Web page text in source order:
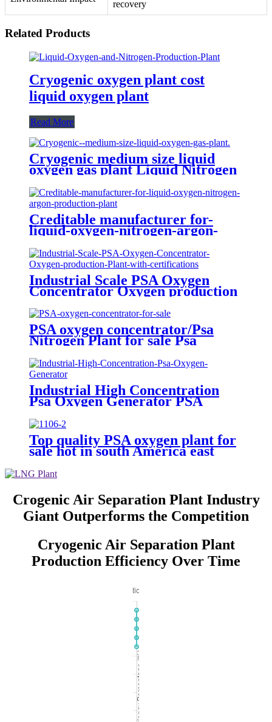
recovery
Related Products
Cryogenic oxygen plant cost
liquid oxygen plant
Read More
Cryogenic medium size liquid
oxygen gas plant Liquid Nitrogen
Plant
Creditable manufacturer for-
liquid-oxygen-nitrogen-argon-
production-plant
Industrial Scale PSA Oxygen
Concentrator Oxygen production
Plant with certifications
PSA oxygen concentrator/Psa
Nitrogen Plant for sale Psa
Industrial High Concentration
Psa Oxygen Generator PSA
Top quality PSA oxygen plant for
sale hot in south America east
efficiency
Crogenic Air Separation Plant Industry
Giant Outperforms the Competition
Cryogenic Air Separation Plant
Production Efficiency Over Time